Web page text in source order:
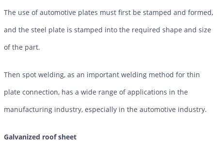
The use of automotive plates must first be stamped and formed,
and the steel plate is stamped into the required shape and size
of the part.
Then spot welding, as an important welding method for thin
plate connection, has a wide range of applications in the
manufacturing industry, especially in the automotive industry.
Galvanized roof sheet